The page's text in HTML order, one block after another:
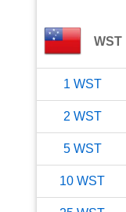
WST
1 WST
2 WST
5 WST
10 WST